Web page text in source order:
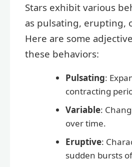
Stars exhibit various
as pulsating, erupting,
Here are some
these behaviors:
Pulsating:
contracting
Variable:
over time.
Eruptive:
sudden bursts